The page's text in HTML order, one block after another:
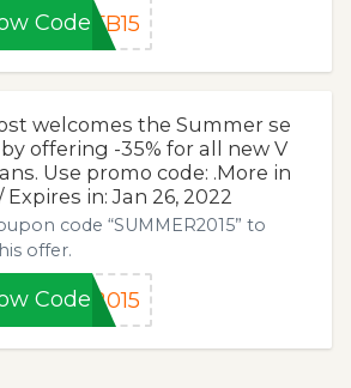
Code FB15
welcomes the Summer se
offering -35% for all new V
Use promo code: .More in
Expires in: Jan 26, 2022
code “SUMMER2015” to
offer.
Code 2015